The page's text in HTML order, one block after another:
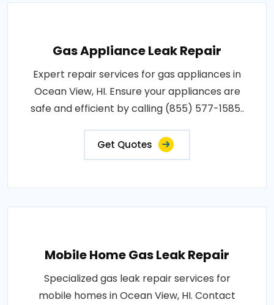
Gas Appliance Leak Repair
Expert repair services for gas appliances in
Ocean View, HI. Ensure your appliances are
safe and efficient by calling (855) 577-1585..
Get Quotes
Mobile Home Gas Leak Repair
Specialized gas leak repair services for
mobile homes in Ocean View, HI. Contact